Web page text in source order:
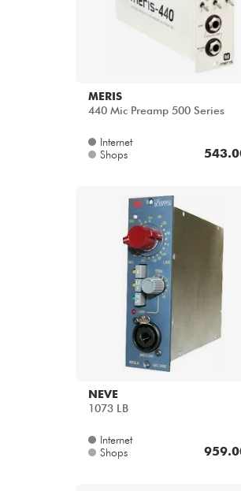
MERIS
440 Mic Preamp 500 Series
Internet
Shops
NEVE
1073 LB
Internet
Shops